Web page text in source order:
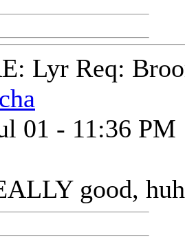
Lyr Req:
01 - 11:36 PM
good,